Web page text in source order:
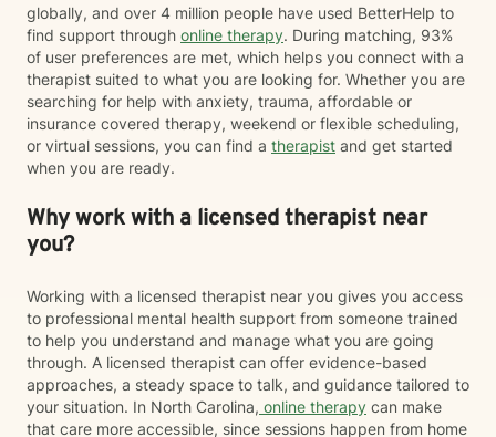
globally, and over 4 million people have used BetterHelp to
find support through online therapy. During matching, 93%
of user preferences are met, which helps you connect with a
therapist suited to what you are looking for. Whether you are
searching for help with anxiety, trauma, affordable or
insurance covered therapy, weekend or flexible scheduling,
or virtual sessions, you can find a therapist and get started
when you are ready.
Why work with a licensed therapist near
you?
Working with a licensed therapist near you gives you access
to professional mental health support from someone trained
to help you understand and manage what you are going
through. A licensed therapist can offer evidence-based
approaches, a steady space to talk, and guidance tailored to
your situation. In North Carolina, online therapy can make
that care more accessible, since sessions happen from home